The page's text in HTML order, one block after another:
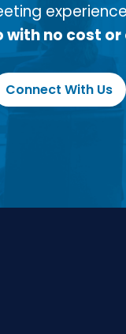
with no cost
Connect With Us